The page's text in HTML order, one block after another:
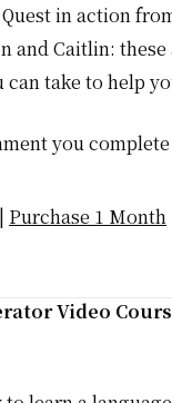
in action
and Caitlin:
can take to help
you
| Purchase 1 Month
Video